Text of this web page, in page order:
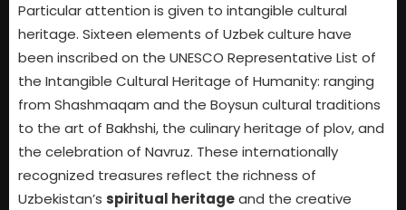
Particular attention is given to intangible cultural
heritage. Sixteen elements of Uzbek culture have
been inscribed on the UNESCO Representative List of
the Intangible Cultural Heritage of Humanity: ranging
from Shashmaqam and the Boysun cultural traditions
to the art of Bakhshi, the culinary heritage of plov, and
the celebration of Navruz. These internationally
recognized treasures reflect the richness of
Uzbekistan’s spiritual heritageand the creative